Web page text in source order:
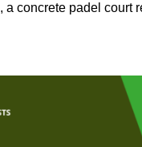
concrete padel court